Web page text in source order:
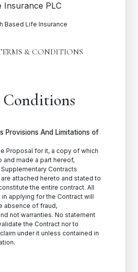
Insurance PLC
Based Life Insurance
& CONDITIONS
Conditions
Provisions And Limitations of
Proposal for it, a copy of which
and made a part hereof,
Contracts
attached hereto and stated to
the entire contract. All
applying for the Contract will
absence of fraud,
not warranties. No statement
the Contract nor to
under it unless contained in